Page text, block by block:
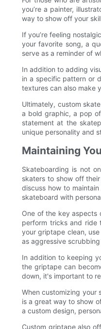
you’re a painter,
way to show off your
If you’re feeling
your favorite song, a
serve as a reminder of
In addition to adding
in a specific pattern or
textures can also make
Ultimately, custom
a bold graphic, a pop
statement at the
unique personality and
Maintaining
Skateboarding is not
skaters to show off
discuss how to
skateboard with
One of the key aspects
perform tricks and ride
your griptape clean,
as aggressive
In addition to keeping
the griptape can
down, it's important to
When customizing your
is a great way to show
a custom design,
Custom griptape also